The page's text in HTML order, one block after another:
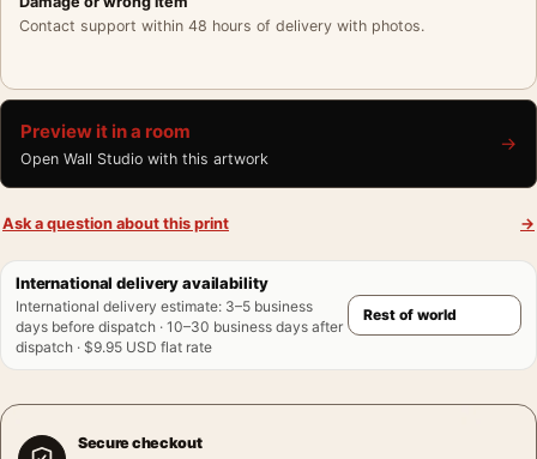
Contact support within 48 hours of delivery with photos.
Preview it in a room
Open Wall Studio with this artwork
→
Ask a question about this print →
International delivery availability
International delivery estimate: 3–5 business
days before dispatch · 10–30 business days after
dispatch · $9.95 USD flat rate
Secure checkout